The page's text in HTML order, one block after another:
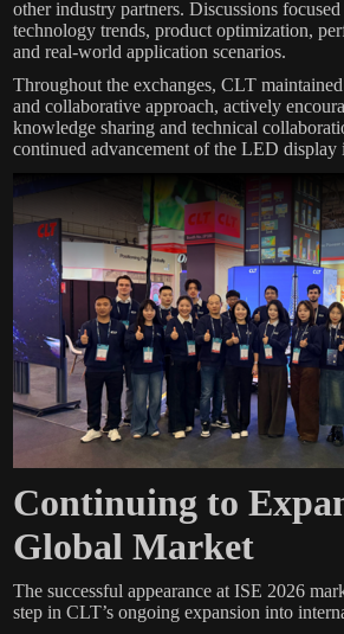
other industry partners. Discussions
technology trends, product optimization,
and real-world application scenarios.
Throughout the exchanges, CLT
and collaborative approach, actively
knowledge sharing and technical
continued advancement of the LED display
Continuing to
Global Market
The successful appearance at ISE 2026
step in CLT’s ongoing expansion into